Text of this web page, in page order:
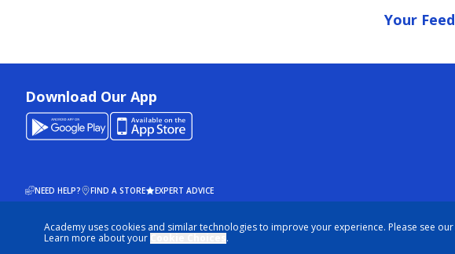
Academy uses cookies and similar technologies to improve your experience. Please see our
Learn more about your
.
Your
Download Our App
NEED HELP? FIND A STORE EXPERT ADVICE
COOKIE PREFERENCES |
© 2026 ACADEMY SPORTS + OUTDOORS. ALL RIGHTS RESERVED